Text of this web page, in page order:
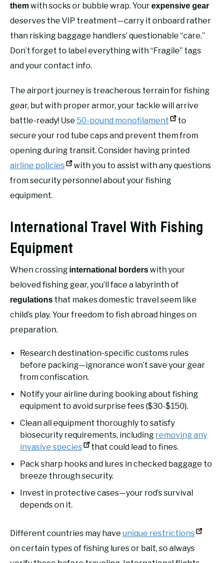
themwith socks or bubble wrap. Yourexpensive gear
deserves the VIP treatment—carry it onboard rather
than risking baggage handlers’ questionable “care.”
Don’t forget to label everything with “Fragile” tags
and your contact info.
The airport journey is treacherous terrain for fishing
gear, but with proper armor, your tackle will arrive
battle-ready! Use 50-pound monofilament
to
secure your rod tube caps and prevent them from
opening during transit. Consider having printed
airline policies
with you to assist with any questions
from security personnel about your fishing
equipment.
International Travel With Fishing
Equipment
When crossing international borderswith your
beloved fishing gear, you’ll face a labyrinth of
regulations that makes domestic travel seem like
child’s play. Your freedom to fish abroad hinges on
preparation.
Research destination-specific customs rules
before packing—ignorance won’t save your gear
from confiscation.
Notify your airline during booking about fishing
equipment to avoid surprise fees ($30-$150).
Clean all equipment thoroughly to satisfy
biosecurity requirements, including removing any
invasive species
that could lead to fines.
Pack sharp hooks and lures in checked baggage to
breeze through security.
Invest in protective cases—your rod’s survival
depends on it.
Different countries may have unique restrictions
on certain types of fishing lures or bait, so always